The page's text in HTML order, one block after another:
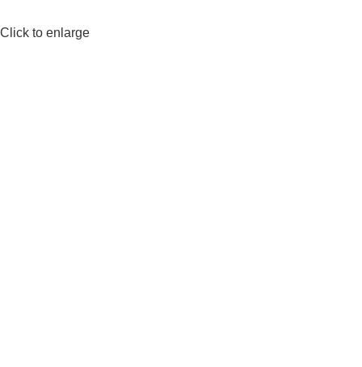
Click to enlarge